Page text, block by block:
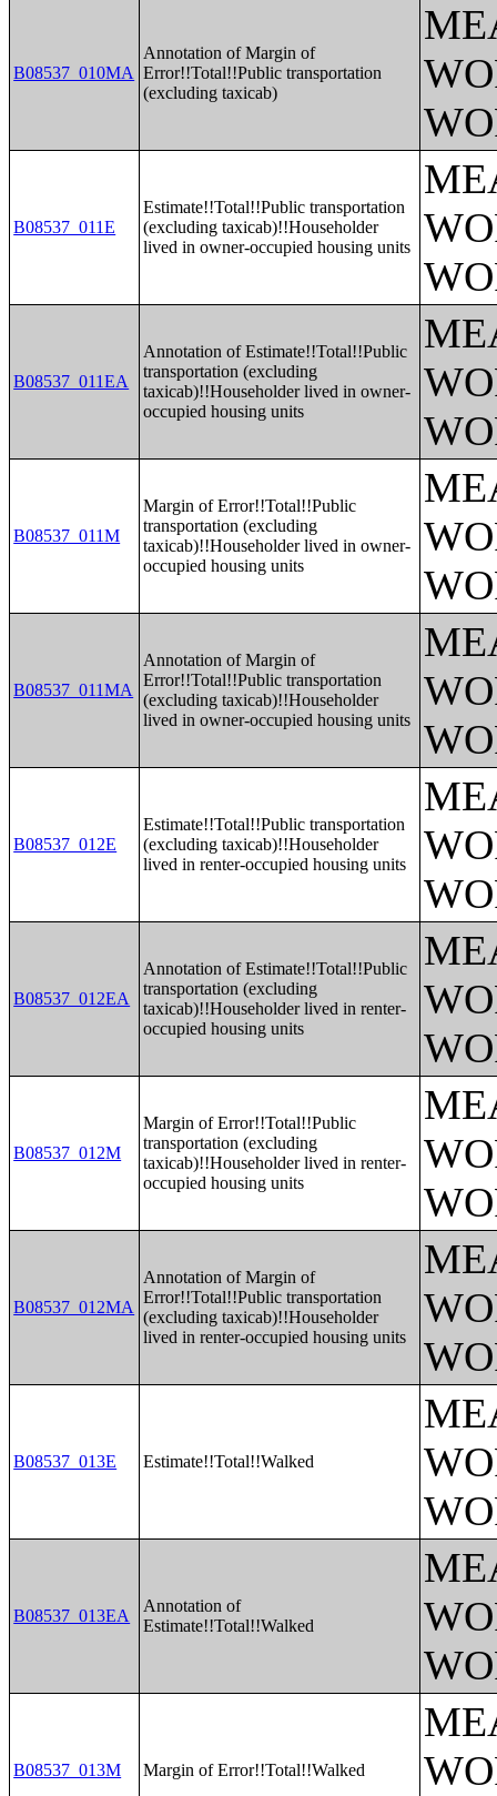
B08537_010MA
Annotation of Margin of
Error!!Total!!Public transportation
(excluding taxicab)
B08537_011E
Estimate!!Total!!Public transportation
(excluding taxicab)!!Householder
lived in owner-occupied housing units
B08537_011EA
Annotation of Estimate!!Total!!Public
transportation (excluding
taxicab)!!Householder lived in owner-
occupied housing units
B08537_011M
Margin of Error!!Total!!Public
transportation (excluding
taxicab)!!Householder lived in owner-
occupied housing units
B08537_011MA
Annotation of Margin of
Error!!Total!!Public transportation
(excluding taxicab)!!Householder
lived in owner-occupied housing units
B08537_012E
Estimate!!Total!!Public transportation
(excluding taxicab)!!Householder
lived in renter-occupied housing units
B08537_012EA
Annotation of Estimate!!Total!!Public
transportation (excluding
taxicab)!!Householder lived in renter-
occupied housing units
B08537_012M
Margin of Error!!Total!!Public
transportation (excluding
taxicab)!!Householder lived in renter-
occupied housing units
B08537_012MA
Annotation of Margin of
Error!!Total!!Public transportation
(excluding taxicab)!!Householder
lived in renter-occupied housing units
B08537_013E Estimate!!Total!!Walked
B08537_013EA
Annotation of
Estimate!!Total!!Walked
B08537_013M Margin of Error!!Total!!Walked